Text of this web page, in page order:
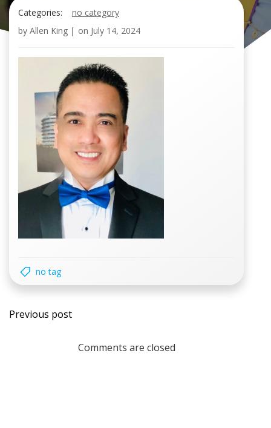
Categories:
no category
by Allen King | on July 14, 2024
no tag
Post
navigation
Previous post
Comments are closed